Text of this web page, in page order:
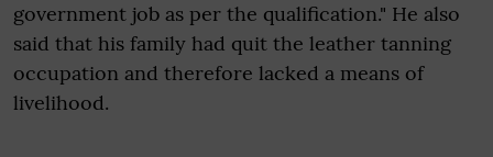
government job as per the qualification." He also
said that his family had quit the leather tanning
occupation and therefore lacked a means of
livelihood.